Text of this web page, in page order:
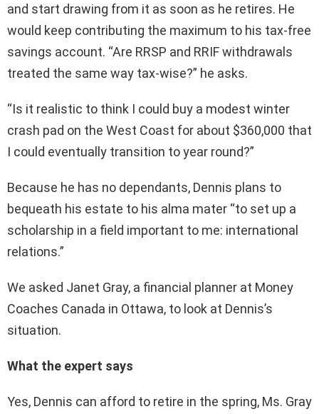
and start drawing from it as soon as he retires. He
would keep contributing the maximum to his tax-free
savings account. “Are RRSP and RRIF withdrawals
treated the same way tax-wise?” he asks.
“Is it realistic to think I could buy a modest winter
crash pad on the West Coast for about $360,000 that
I could eventually transition to year round?”
Because he has no dependants, Dennis plans to
bequeath his estate to his alma mater “to set up a
scholarship in a field important to me: international
relations.”
We asked Janet Gray, a financial planner at Money
Coaches Canada in Ottawa, to look at Dennis’s
situation.
What the expert says
Yes, Dennis can afford to retire in the spring, Ms. Gray